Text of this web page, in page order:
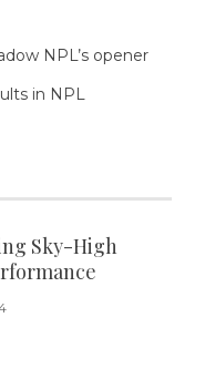
NPL’s opener
in NPL
Sky-High